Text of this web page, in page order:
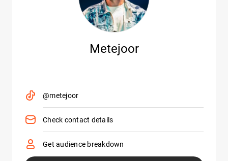
Metejoor
@metejoor
Check contact details
Get audience breakdown